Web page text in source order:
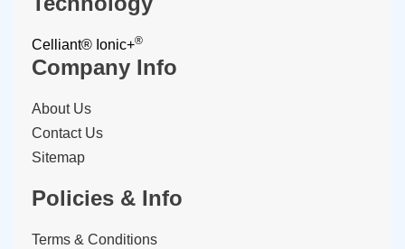
Celliant® Ionic+®
Company Info
About Us
Contact Us
Sitemap
Policies & Info
Terms & Conditions